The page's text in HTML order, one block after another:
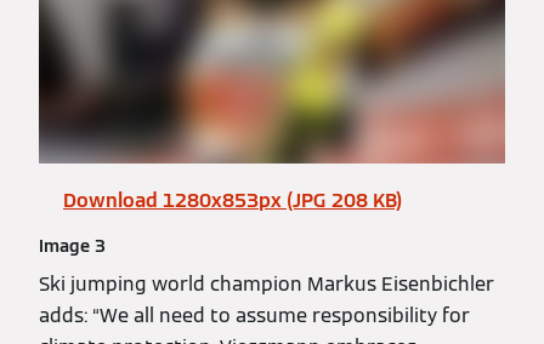
Download 1280x853px (JPG 208 KB)
Image 3
Ski jumping world champion Markus Eisenbichler
adds: “We all need to assume responsibility for